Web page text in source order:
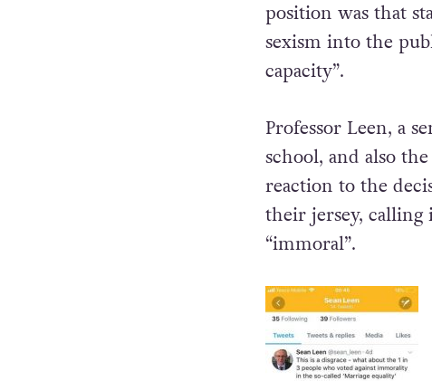
The university did
position was that
sexism into the
Professor Leen, a
school, and also
reaction to the
their jersey, calling